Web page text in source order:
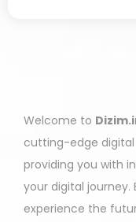
Welcome to
cutting-edge
providing you with
your digital journey.
experience the